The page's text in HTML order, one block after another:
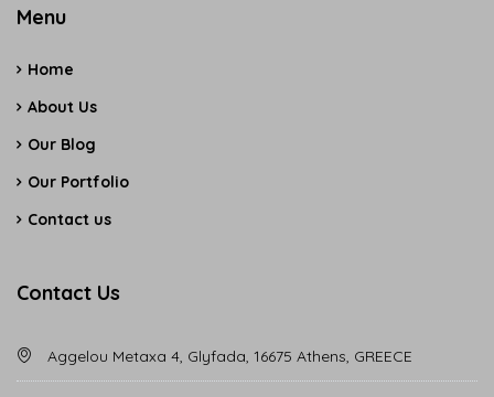
Menu
Home
About Us
Our Blog
Our Portfolio
Contact us
Contact Us
Aggelou Metaxa 4, Glyfada, 16675 Athens, GREECE